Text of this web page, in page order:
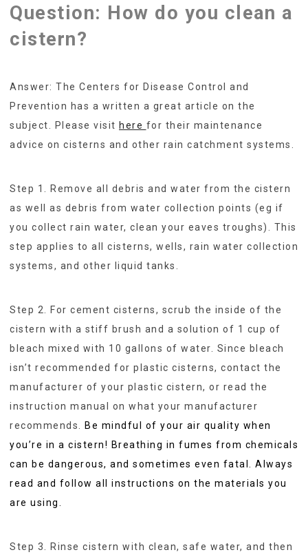
Question: How do you clean a
cistern?
Answer: The Centers for Disease Control and
Prevention has a written a great article on the
subject. Please visit here for their maintenance
advice on cisterns and other rain catchment systems.
Step 1. Remove all debris and water from the cistern
as well as debris from water collection points (eg if
you collect rain water, clean your eaves troughs). This
step applies to all cisterns, wells, rain water collection
systems, and other liquid tanks.
Step 2. For cement cisterns, scrub the inside of the
cistern with a stiff brush and a solution of 1 cup of
bleach mixed with 10 gallons of water. Since bleach
isn’t recommended for plastic cisterns, contact the
manufacturer of your plastic cistern, or read the
instruction manual on what your manufacturer
recommends.
Be mindful of your air quality when
you’re in a cistern! Breathing in fumes from chemicals
can be dangerous, and sometimes even fatal. Always
read and follow all instructions on the materials you
are using.
Step 3. Rinse cistern with clean, safe water, and then